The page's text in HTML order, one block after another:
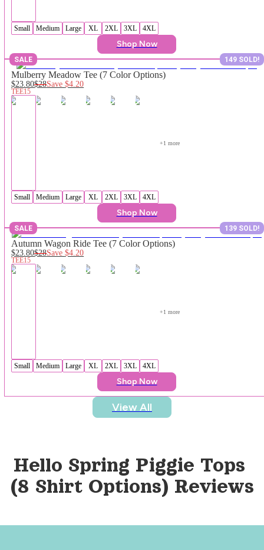
Small Medium Large XL 2XL 3XL 4XL
Shop Now
SALE 149 SOLD!
Mulberry Meadow Tee (7 Color Options)
$23.80$28Save$4.20
TEE15
+1 more
Small Medium Large XL 2XL 3XL 4XL
Shop Now
SALE 139 SOLD!
Autumn Wagon Ride Tee (7 Color Options)
$23.80$28Save$4.20
TEE15
+1 more
Small Medium Large XL 2XL 3XL 4XL
Shop Now
View All
Hello Spring Piggie Tops
(8 Shirt Options) Reviews